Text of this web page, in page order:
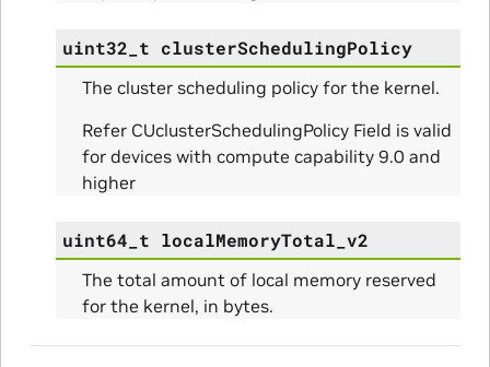
uint32_t clusterSchedulingPolicy
The cluster scheduling policy for the kernel.
Refer CUclusterSchedulingPolicy Field is valid
for devices with compute capability 9.0 and
higher
uint64_t localMemoryTotal_v2
The total amount of local memory reserved
for the kernel, in bytes.